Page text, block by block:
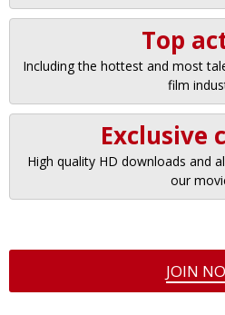
Top
Including the hottest and most
film
Exclusive
High quality HD downloads and
our
JOIN